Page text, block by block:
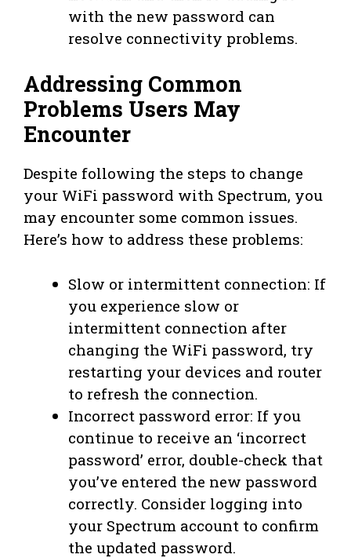
with the new password can
resolve connectivity problems.
Addressing Common
Problems Users May
Encounter
Despite following the steps to change
your WiFi password with Spectrum, you
may encounter some common issues.
Here’s how to address these problems:
Slow or intermittent connection: If
you experience slow or
intermittent connection after
changing the WiFi password, try
restarting your devices and router
to refresh the connection.
Incorrect password error: If you
continue to receive an ‘incorrect
password’ error, double-check that
you’ve entered the new password
correctly. Consider logging into
your Spectrum account to confirm
the updated password.